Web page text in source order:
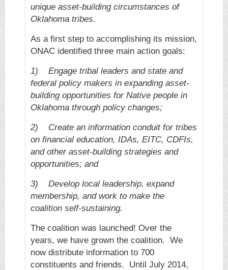
unique asset-building circumstances of
Oklahoma tribes.
As a first step to accomplishing its mission,
ONAC identified three main action goals:
1)
Engage tribal leaders and state and
federal policy makers in expanding asset-
building opportunities for Native people in
Oklahoma through policy changes;
2)
Create an information conduit for tribes
on financial education, IDAs, EITC, CDFIs,
and other asset-building strategies and
opportunities; and
3)
Develop local leadership, expand
membership, and work to make the
coalition self-sustaining.
The coalition was launched! Over the
years, we have grown the coalition. We
now distribute information to 700
constituents and friends. Until July 2014,